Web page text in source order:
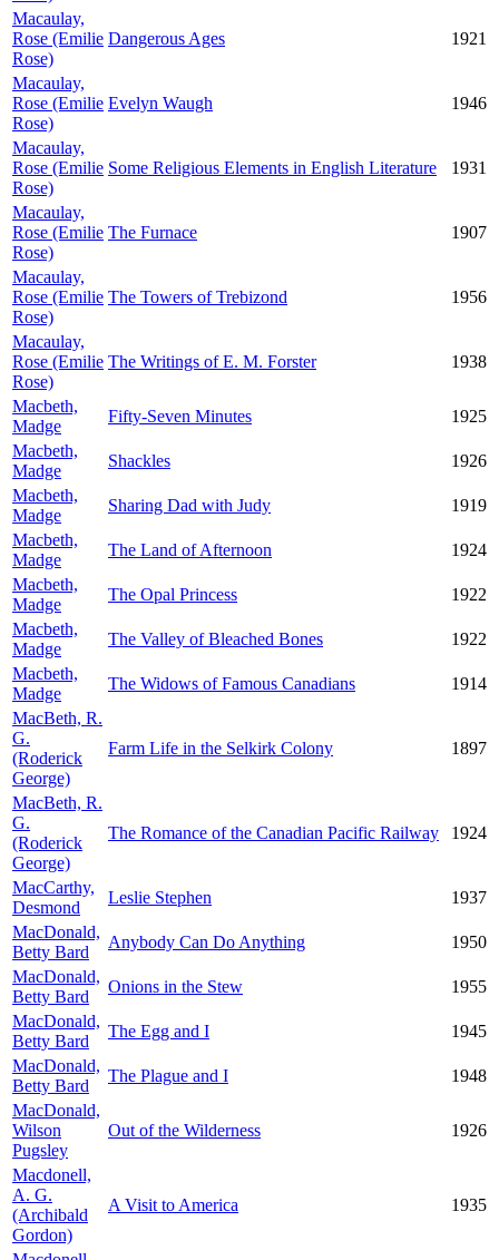
Macaulay,
Rose (Emilie
Rose)
Dangerous Ages 1921
Macaulay,
Rose (Emilie
Rose)
Evelyn Waugh 1946
Macaulay,
Rose (Emilie
Rose)
Some Religious Elements in English Literature 1931
Macaulay,
Rose (Emilie
Rose)
The Furnace 1907
Macaulay,
Rose (Emilie
Rose)
The Towers of Trebizond 1956
Macaulay,
Rose (Emilie
Rose)
The Writings of E. M. Forster 1938
Macbeth,
Madge
Fifty-Seven Minutes
1925
Macbeth,
Madge
Shackles
1926
Macbeth,
Madge
Sharing Dad with Judy
1919
Macbeth,
Madge
The Land of Afternoon
1924
Macbeth,
Madge
The Opal Princess
1922
Macbeth,
Madge
The Valley of Bleached Bones
1922
Macbeth,
Madge
The Widows of Famous Canadians
1914
MacBeth, R.
G.
(Roderick
George)
Farm Life in the Selkirk Colony 1897
MacBeth, R.
G.
(Roderick
George)
The Romance of the Canadian Pacific Railway 1924
MacCarthy,
Desmond
Leslie Stephen
1937
MacDonald,
Betty Bard
Anybody Can Do Anything
1950
MacDonald,
Betty Bard
Onions in the Stew
1955
MacDonald,
Betty Bard
The Egg and I
1945
MacDonald,
Betty Bard
The Plague and I
1948
MacDonald,
Wilson
Pugsley
Out of the Wilderness 1926
Macdonell,
A. G.
(Archibald
Gordon)
A Visit to America 1935